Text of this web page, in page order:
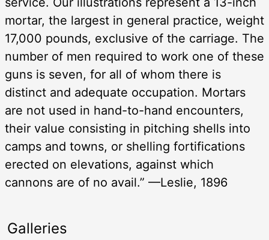
mortar, the largest in general practice, weight
17,000 pounds, exclusive of the carriage. The
number of men required to work one of these
guns is seven, for all of whom there is
distinct and adequate occupation. Mortars
are not used in hand-to-hand encounters,
their value consisting in pitching shells into
camps and towns, or shelling fortifications
erected on elevations, against which
cannons are of no avail.” —Leslie, 1896
Galleries